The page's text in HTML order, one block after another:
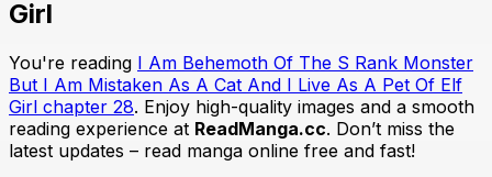
Girl
You're reading I Am Behemoth Of The S Rank Monster
But I Am Mistaken As A Cat And I Live As A Pet Of Elf
Girl chapter 28. Enjoy high-quality images and a smooth
reading experience at ReadManga.cc. Don’t miss the
latest updates – read manga online free and fast!